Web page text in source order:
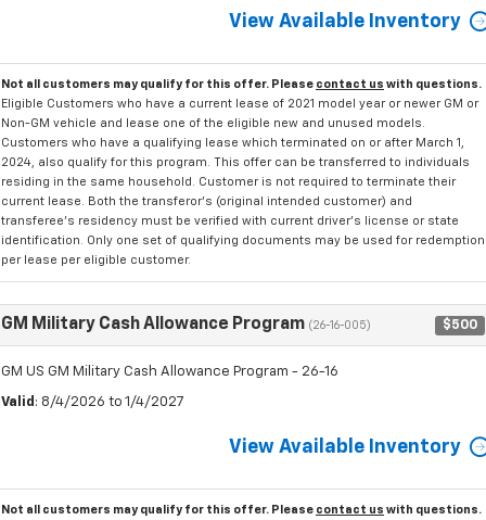
View Available Inventory
Not all customers may qualify for this offer. Please contact us with questions.
Eligible Customers who have a current lease of 2021 model year or newer GM or
Non-GM vehicle and lease one of the eligible new and unused models.
Customers who have a qualifying lease which terminated on or after March 1,
2024, also qualify for this program. This offer can be transferred to individuals
residing in the same household. Customer is not required to terminate their
current lease. Both the transferor's (original intended customer) and
transferee's residency must be verified with current driver's license or state
identification. Only one set of qualifying documents may be used for redemption
per lease per eligible customer.
GM Military Cash Allowance Program (26-16-005) $500
GM US GM Military Cash Allowance Program - 26-16
Valid : 8/4/2026 to 1/4/2027
View Available Inventory
Not all customers may qualify for this offer. Please contact us with questions.